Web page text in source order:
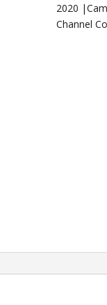
2020
Channel